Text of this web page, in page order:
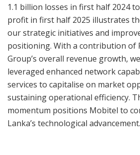
1.1 billion losses in first half 2024
profit in first half 2025 illustrates
our strategic initiatives and
positioning. With a contribution of
Group’s overall revenue growth,
leveraged enhanced network
services to capitalise on market
sustaining operational efficiency.
momentum positions Mobitel to
Lanka’s technological